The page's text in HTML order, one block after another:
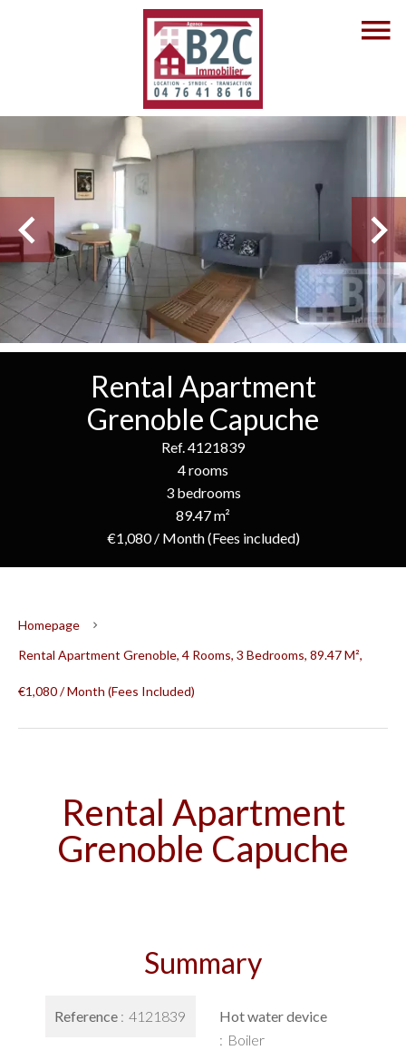
Rental Apartment
Grenoble Capuche
Ref. 4121839
4 rooms
3 bedrooms
89.47 m²
€1,080 / Month (Fees included)
Homepage
Rental Apartment Grenoble, 4 Rooms, 3 Bedrooms, 89.47 M²,
€1,080 / Month (Fees Included)
Rental Apartment
Grenoble Capuche
Summary
Reference 4121839
Hot water device
Boiler